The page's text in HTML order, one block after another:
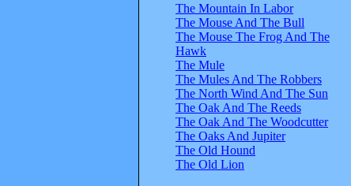
The Mountain In Labor
The Mouse And The Bull
The Mouse The Frog And The
Hawk
The Mule
The Mules And The Robbers
The North Wind And The Sun
The Oak And The Reeds
The Oak And The Woodcutter
The Oaks And Jupiter
The Old Hound
The Old Lion